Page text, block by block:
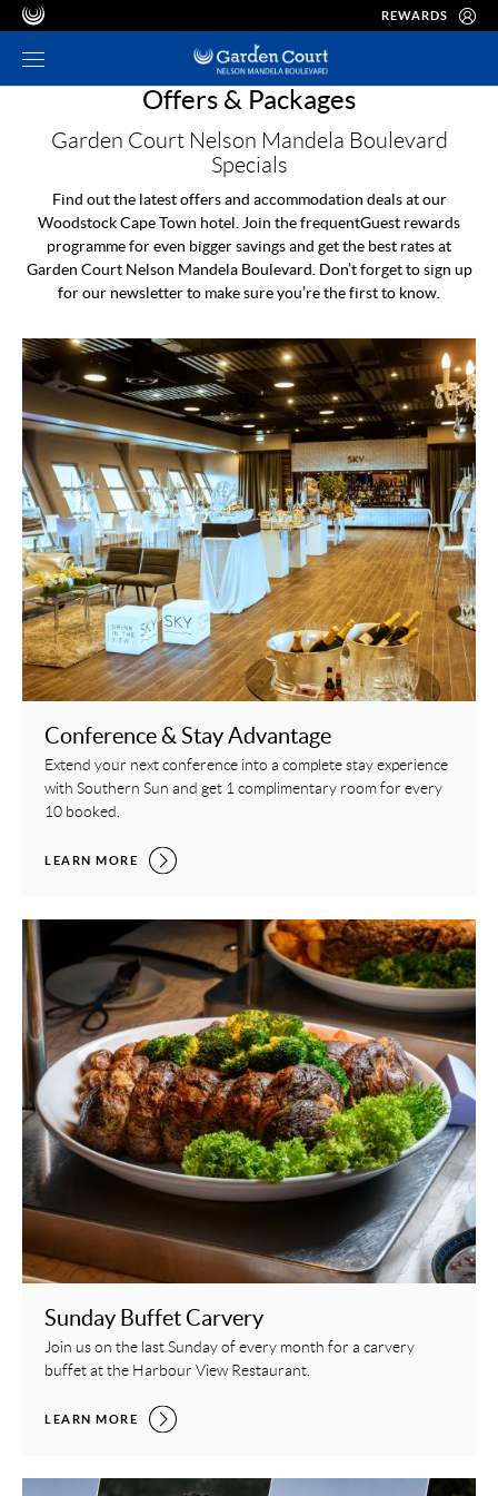
REWARDS
Offers & Packages
Garden Court Nelson Mandela Boulevard
Specials
Find out the latest offers and accommodation deals at our
Woodstock Cape Town hotel. Join the frequentGuest rewards
programme for even bigger savings and get the best rates at
Garden Court Nelson Mandela Boulevard. Don’t forget to sign up
for our newsletter to make sure you’re the first to know.
Conference & Stay Advantage
Extend your next conference into a complete stay experience
with Southern Sun and get 1 complimentary room for every
10 booked.
CONFERENCE & STAY ADVANTAGE,
LEARN MORE
Sunday Buffet Carvery
Join us on the last Sunday of every month for a carvery
buffet at the Harbour View Restaurant.
SUNDAY BUFFET CARVERY,
LEARN MORE